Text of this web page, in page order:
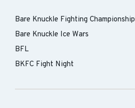
Bare Knuckle Fighting Championship
Bare Knuckle Ice Wars
BFL
BKFC Fight Night